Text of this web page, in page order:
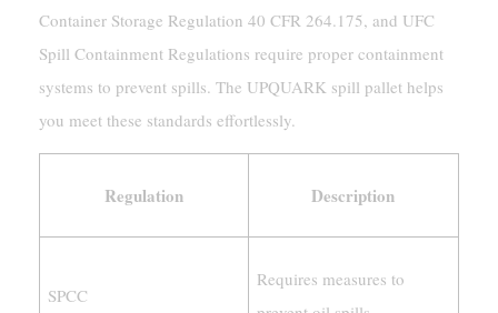
Container Storage Regulation 40 CFR 264.175, and UFC
Spill Containment Regulations require proper containment
systems to prevent spills. The UPQUARK spill pallet helps
you meet these standards effortlessly.
Regulation Description
SPCC
Requires measures to